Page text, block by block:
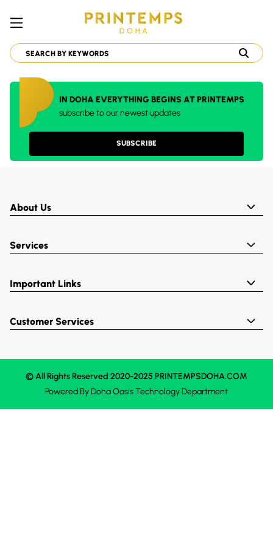
IN DOHA EVERYTHING BEGINS AT PRINTEMPS
subscribe to our newest updates
SUBSCRIBE
About Us
Services
Important Links
Customer Services
© All Rights Reserved 2020-2025 PRINTEMPSDOHA.COM
Powered ByDoha OasisTechnology Department